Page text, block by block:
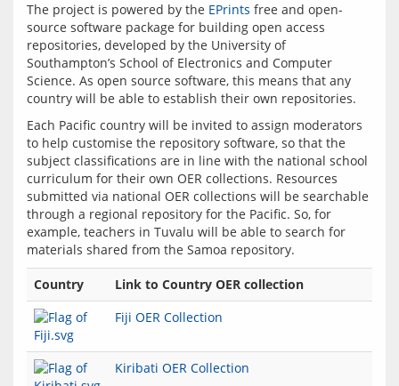
The project is powered by the EPrints free and open-
source software package for building open access
repositories, developed by the University of
Southampton’s School of Electronics and Computer
Science. As open source software, this means that any
Each Pacific country will be invited to assign moderators
to help customise the repository software, so that the
subject classifications are in line with the national school
curriculum for their own OER collections. Resources
submitted via national OER collections will be searchable
through a regional repository for the Pacific. So, for
example, teachers in Tuvalu will be able to search for
Country
Link to Country OER collection
Fiji OER Collection
Kiribati OER Collection